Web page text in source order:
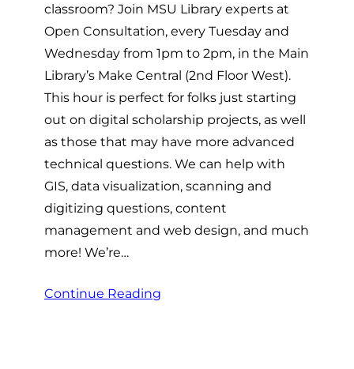
classroom? Join MSU Library experts at
Open Consultation, every Tuesday and
Wednesday from 1pm to 2pm, in the Main
Library’s Make Central (2nd Floor West).
This hour is perfect for folks just starting
out on digital scholarship projects, as well
as those that may have more advanced
technical questions. We can help with
GIS, data visualization, scanning and
digitizing questions, content
management and web design, and much
more! We’re…
Continue Reading